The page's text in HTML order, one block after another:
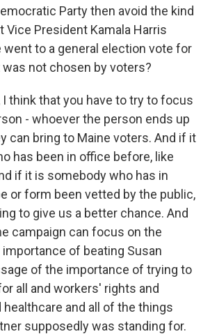
Party then avoid the kind
Vice President Kamala Harris
to a general election vote for
not chosen by voters?
I think that you have to try to focus
- whoever the person ends up
can bring to Maine voters. And if it
has been in office before, like
if it is somebody who has in
or form been vetted by the public,
to give us a better chance. And
campaign can focus on the
of beating Susan
of the importance of trying to
all and workers' rights and
and all of the things
supposedly was standing for.